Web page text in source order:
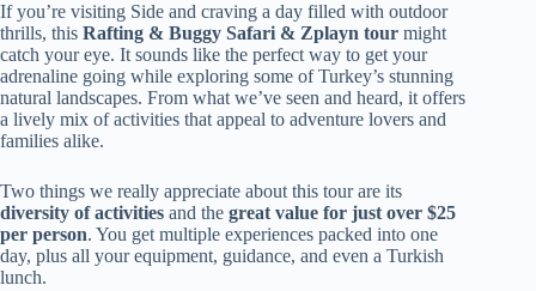
If you’re visiting Side and craving a day filled with outdoor
thrills, this Rafting & Buggy Safari & Zplayn tour might
catch your eye. It sounds like the perfect way to get your
adrenaline going while exploring some of Turkey’s stunning
natural landscapes. From what we’ve seen and heard, it offers
a lively mix of activities that appeal to adventure lovers and
families alike.
Two things we really appreciate about this tour are its
diversity of activities and the great value for just over $25
per person. You get multiple experiences packed into one
day, plus all your equipment, guidance, and even a Turkish
lunch.